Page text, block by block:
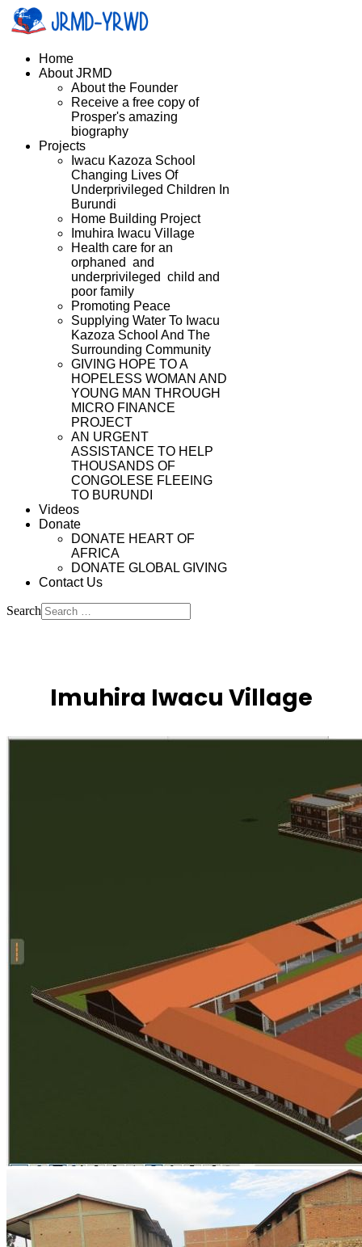
Home
About JRMD
About the Founder
Receive a free copy of
Prosper's amazing
biography
Projects
Iwacu Kazoza School
Changing Lives Of
Underprivileged Children In
Burundi
Home Building Project
Imuhira Iwacu Village
Health care for an
orphaned and
underprivileged child and
poor family
Promoting Peace
Supplying Water To Iwacu
Kazoza School And The
Surrounding Community
GIVING HOPE TO A
HOPELESS WOMAN AND
YOUNG MAN THROUGH
MICRO FINANCE
PROJECT
AN URGENT
ASSISTANCE TO HELP
THOUSANDS OF
CONGOLESE FLEEING
TO BURUNDI
Videos
Donate
DONATE HEART OF
AFRICA
DONATE GLOBAL GIVING
Contact Us
Search
Imuhira Iwacu Village